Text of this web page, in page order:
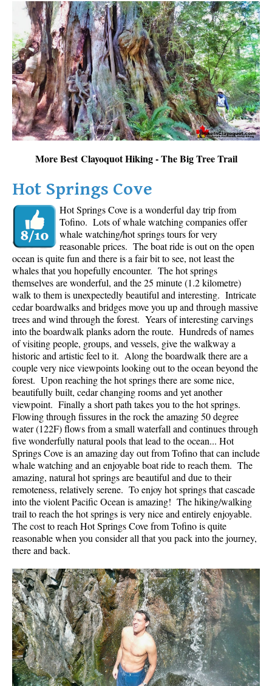
Ring Lake Maps
Russet Lake Maps
Skookumchuck Maps
Sloquet Hot Springs Maps
Sproatt Maps
Taylor Meadows Maps
Train Wreck Maps
Whistler Mountain Maps
More
Whistler Hiking News & Blog
Live Whistler Webcams
Live Tofino Webcams
Live Vancouver Webcams
Garibaldi Provincial Park
Hike in Whistler Glossary
More Best Clayoquot Hiking - The Big Tree Trail
Hot Springs Cove
Hot Springs Cove is a wonderful day trip from
Tofino. Lots of whale watching companies offer
whale watching/hot springs tours for very
reasonable prices. The boat ride is out on the open
ocean is quite fun and there is a fair bit to see, not least the
whales that you hopefully encounter. The hot springs
themselves are wonderful, and the 25 minute (1.2 kilometre)
walk to them is unexpectedly beautiful and interesting. Intricate
cedar boardwalks and bridges move you up and through massive
trees and wind through the forest. Years of interesting carvings
into the boardwalk planks adorn the route. Hundreds of names
of visiting people, groups, and vessels, give the walkway a
historic and artistic feel to it. Along the boardwalk there are a
couple very nice viewpoints looking out to the ocean beyond the
forest. Upon reaching the hot springs there are some nice,
beautifully built, cedar changing rooms and yet another
viewpoint. Finally a short path takes you to the hot springs.
Flowing through fissures in the rock the amazing 50 degree
water (122F) flows from a small waterfall and continues through
five wonderfully natural pools that lead to the ocean... Hot
Springs Cove is an amazing day out from Tofino that can include
whale watching and an enjoyable boat ride to reach them. The
amazing, natural hot springs are beautiful and due to their
remoteness, relatively serene. To enjoy hot springs that cascade
into the violent Pacific Ocean is amazing! The hiking/walking
trail to reach the hot springs is very nice and entirely enjoyable.
The cost to reach Hot Springs Cove from Tofino is quite
reasonable when you consider all that you pack into the journey,
there and back.